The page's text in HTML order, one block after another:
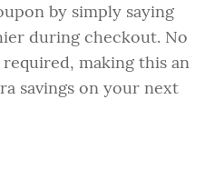
by simply saying
during checkout. No
making this an
savings on your next